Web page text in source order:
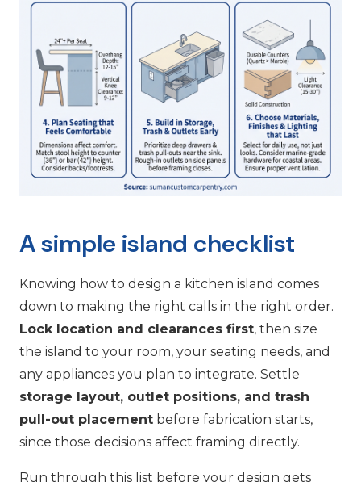
A simple island checklist
Knowing how to design a kitchen island comes
down to making the right calls in the right order.
Lock location and clearances first, then size
the island to your room, your seating needs, and
any appliances you plan to integrate. Settle
storage layout, outlet positions, and trash
pull-out placement before fabrication starts,
since those decisions affect framing directly.
Run through this list before your design gets